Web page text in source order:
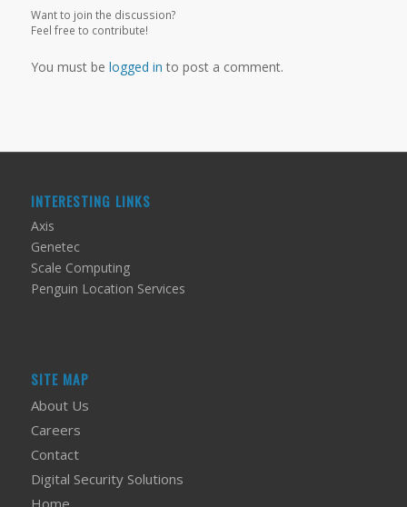
Want to join the discussion?
Feel free to contribute!
You must be logged in to post a comment.
INTERESTING LINKS
Axis
Genetec
Scale Computing
Penguin Location Services
SITE MAP
About Us
Careers
Contact
Digital Security Solutions
Home